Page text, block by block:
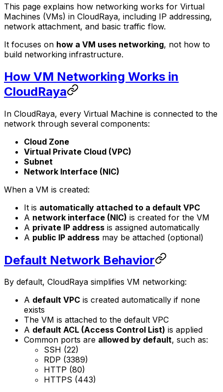
This page explains how networking works for Virtual
Machines (VMs) in CloudRaya, including IP addressing,
network attachment, and basic traffic flow.
It focuses on how a VM uses networking, not how to
build networking infrastructure.
How VM Networking Works in
CloudRaya
In CloudRaya, every Virtual Machine is connected to the
network through several components:
Cloud Zone
Virtual Private Cloud (VPC)
Subnet
Network Interface (NIC)
When a VM is created:
It is automatically attached to a default VPC
A network interface (NIC) is created for the VM
A private IP address is assigned automatically
A public IP address may be attached (optional)
Default Network Behavior
By default, CloudRaya simplifies VM networking:
A default VPC is created automatically if none
exists
The VM is attached to the default VPC
A default ACL (Access Control List) is applied
Common ports are allowed by default, such as:
SSH (22)
RDP (3389)
HTTP (80)
HTTPS (443)